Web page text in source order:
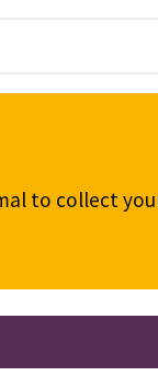
to collect